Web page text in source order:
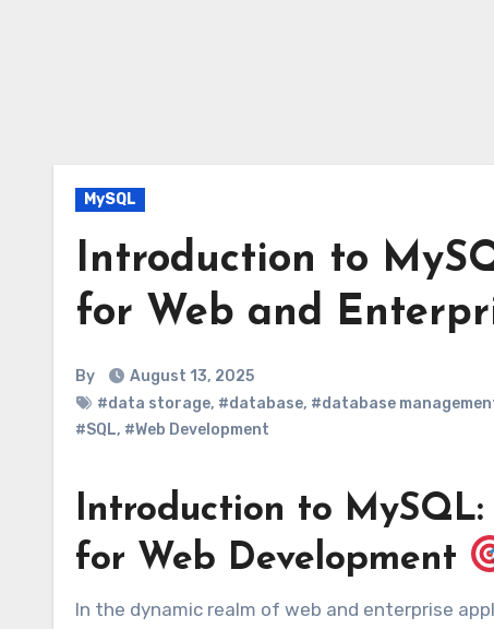
MySQL
Introduction to
for Web and
By
August 13, 2025
#data storage, #database, #database
#SQL, #Web Development
Introduction to MySQL:
for Web Development
In the dynamic realm of web and enterprise applications, choosing the right database is paramount. We’ll delve